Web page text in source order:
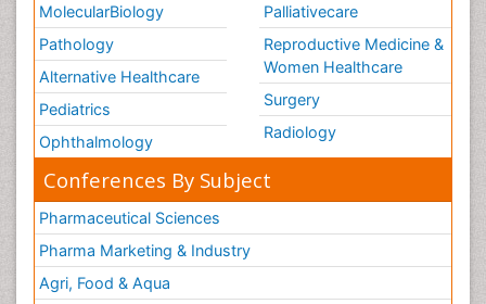
MolecularBiology
Pathology
Alternative Healthcare
Pediatrics
Ophthalmology
Palliativecare
Reproductive Medicine &
Women Healthcare
Surgery
Radiology
Conferences By Subject
Pharmaceutical Sciences
Pharma Marketing & Industry
Agri, Food & Aqua